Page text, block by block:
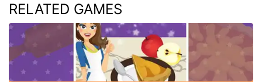
RELATED GAMES